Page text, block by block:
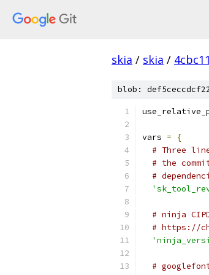
skia / skia /
blob:
vars =
{
# Three
# the
#
# ninja
# https://
#